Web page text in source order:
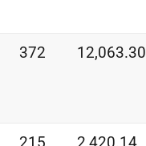
372 12,063.30